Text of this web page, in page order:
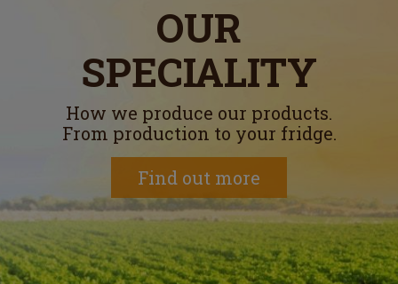
OUR
SPECIALITY
How we produce our products.
From production to your fridge.
Find out more